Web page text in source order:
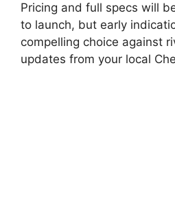
Pricing and full specs will
to launch, but early
compelling choice against
updates from your local